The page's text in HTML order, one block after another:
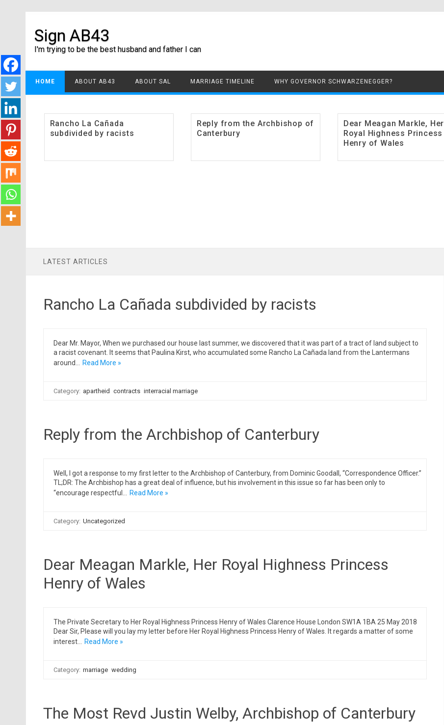
Sign AB43
I'm trying to be the best husband and father I can
HOME ABOUT AB43 ABOUT SAL MARRIAGE TIMELINE WHY GOVERNOR SCHWARZENEGGER?
Rancho La Cañada
subdivided by racists
Reply from the Archbishop of
Canterbury
Dear Meagan Markle, Her
Royal Highness Princess
Henry of Wales
LATEST ARTICLES
Rancho La Cañada subdivided by racists
Dear Mr. Mayor, When we purchased our house last summer, we discovered that it was part of a tract of land subject to
a racist covenant. It seems that Paulina Kirst, who accumulated some Rancho La Cañada land from the Lantermans
around…
Read More »
Category: apartheid contracts interracial marriage
Reply from the Archbishop of Canterbury
Well, I got a response to my first letter to the Archbishop of Canterbury, from Dominic Goodall, “Correspondence Officer.”
TL;DR: The Archbishop has a great deal of influence, but his involvement in this issue so far has been only to
“encourage respectful…
Read More »
Category: Uncategorized
Dear Meagan Markle, Her Royal Highness Princess
Henry of Wales
The Private Secretary to Her Royal Highness Princess Henry of Wales Clarence House London SW1A 1BA 25 May 2018
Dear Sir, Please will you lay my letter before Her Royal Highness Princess Henry of Wales. It regards a matter of some
interest…
Read More »
Category: marriage wedding
The Most Revd Justin Welby, Archbishop of Canterbury